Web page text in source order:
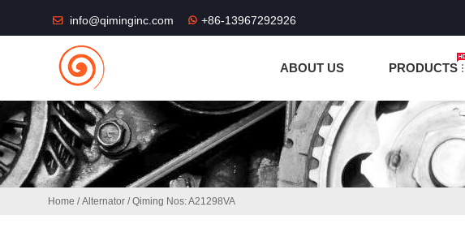
info@qiminginc.com +86-13967292926
ABOUT US PRODUCTS
Home /Alternator / Qiming Nos: A21298VA